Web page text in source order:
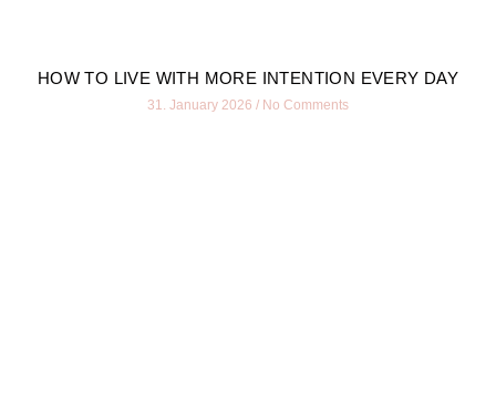
HOW TO LIVE WITH MORE INTENTION EVERY DAY
31. January 2026 No Comments